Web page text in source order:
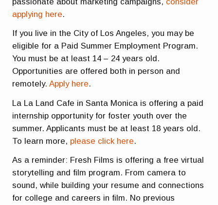
applying here.
If you live in the City of Los Angeles, you may be
eligible for a Paid Summer Employment Program.
You must be at least 14 – 24 years old.
Opportunities are offered both in person and
remotely.Apply here.
La La Land Cafe in Santa Monica is offering a paid
internship opportunity for foster youth over the
summer. Applicants must be at least 18 years old.
To learn more, please click here.
As a reminder: Fresh Films is offering a free virtual
storytelling and film program. From camera to
sound, while building your resume and connections
for college and careers in film. No previous